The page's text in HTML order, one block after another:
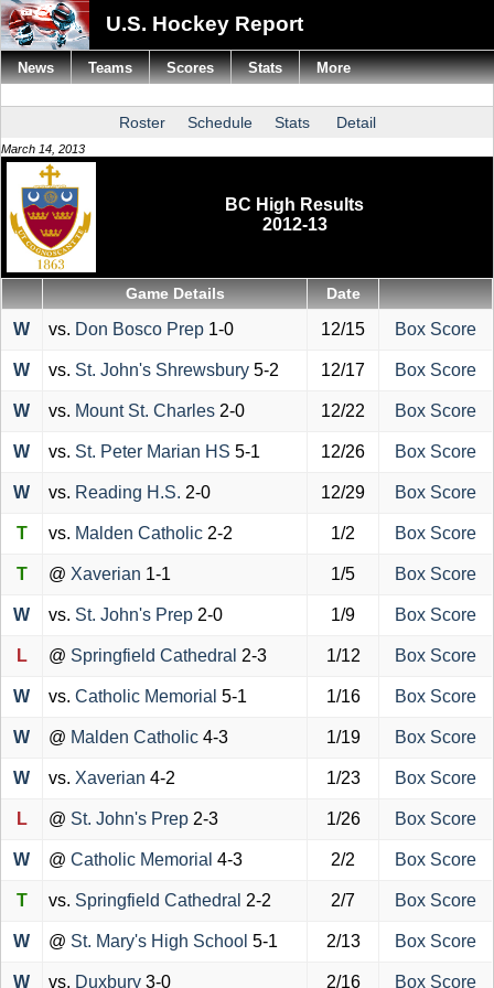
U.S. Hockey Report
Roster Schedule Stats Detail
March 14, 2013
BC High Results
2012-13
Game Details Date
W vs. Don Bosco Prep 1-0 12/15 Box Score
W vs. St. John's Shrewsbury 5-2 12/17 Box Score
W vs. Mount St. Charles 2-0 12/22 Box Score
W vs. St. Peter Marian HS 5-1 12/26 Box Score
W vs. Reading H.S. 2-0 12/29 Box Score
T vs. Malden Catholic 2-2 1/2 Box Score
T @ Xaverian 1-1 1/5 Box Score
W vs. St. John's Prep 2-0 1/9 Box Score
L @ Springfield Cathedral 2-3 1/12 Box Score
W vs. Catholic Memorial 5-1 1/16 Box Score
W @ Malden Catholic 4-3 1/19 Box Score
W vs. Xaverian 4-2 1/23 Box Score
L @ St. John's Prep 2-3 1/26 Box Score
W @ Catholic Memorial 4-3 2/2 Box Score
T vs. Springfield Cathedral 2-2 2/7 Box Score
W @ St. Mary's High School 5-1 2/13 Box Score
W vs. Duxbury 3-0 2/16 Box Score
News Teams Scores Stats More